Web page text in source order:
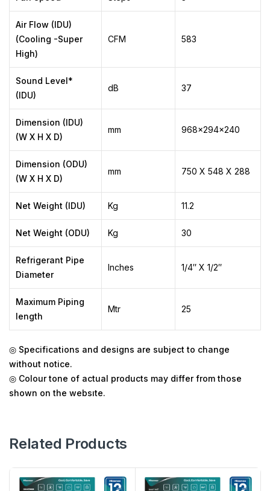
Air Flow (IDU)
(Cooling -Super
High)
CFM 583
Sound Level*
(IDU)
dB 37
Dimension (IDU)
(W X H X D)
mm 968x294x240
Dimension (ODU)
(W X H X D)
mm 750 X 548 X 288
Net Weight (IDU) Kg 11.2
Net Weight (ODU) Kg 30
Refrigerant Pipe
Diameter
Inches 1/4″ X 1/2″
Maximum Piping
length
Mtr 25
◎ Specifications and designs are subject to change
without notice.
◎ Colour tone of actual products may differ from those
shown on the websıte.
Related Products